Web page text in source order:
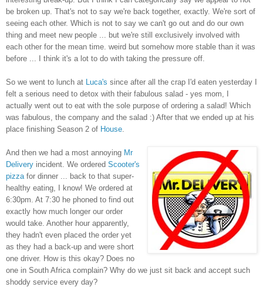
be broken up. That's not to say we're back together, exactly. We're sort of
seeing each other. Which is not to say we can't go out and do our own
thing and meet new people ... but we're still exclusively involved with
each other for the mean time. weird but somehow more stable than it was
before ... I think it's a lot to do with taking the pressure off.
So we went to lunch at Luca's since after all the crap I'd eaten yesterday I
felt a serious need to detox with their fabulous salad - yes mom, I
actually went out to eat with the sole purpose of ordering a salad! Which
was fabulous, the company and the salad :) After that we ended up at his
place finishing Season 2 of House
And then we had a most annoying Mr
Delivery incident. We ordered Scooter's
pizza for dinner ... back to that super-
healthy eating, I know! We ordered at
6:30pm. At 7:30 he phoned to find out
exactly how much longer our order
would take. Another hour apparently,
they hadn't even placed the order yet
as they had a back-up and were short
one driver. How is this okay? Does no
one in South Africa complain? Why do we just sit back and accept such
shoddy service every day?